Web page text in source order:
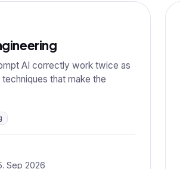
AI correctly work twice as
that make the
Sep 2026